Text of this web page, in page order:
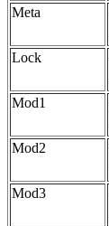
Meta
Lock
Mod1
Mod2
Mod3